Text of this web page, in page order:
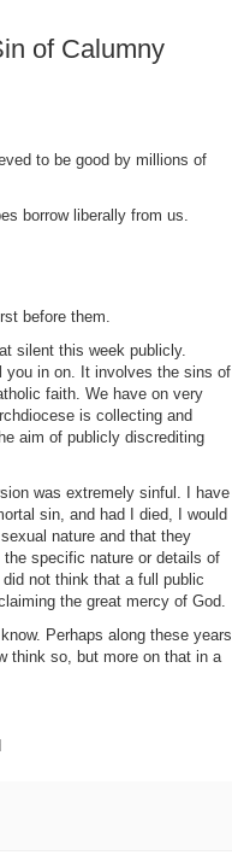
of Calumny
to be good by millions of
borrow liberally from us.
before them.
silent this week publicly.
you in on. It involves the sins of
faith. We have on very
is collecting and
aim of publicly discrediting
was extremely sinful. I have
sin, and had I died, I would
nature and that they
specific nature or details of
not think that a full public
the great mercy of God.
Perhaps along these years
think so, but more on that in a